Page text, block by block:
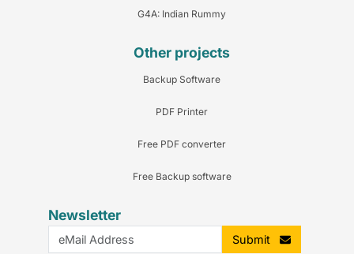
G4A: Indian Rummy
Other projects
Backup Software
PDF Printer
Free PDF converter
Free Backup software
Newsletter
Submit